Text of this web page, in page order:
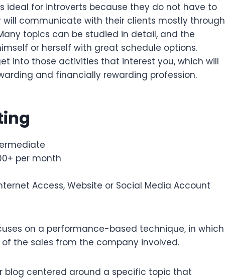
ideal for introverts because they do not have to
communicate with their clients mostly through
topics can be studied in detail, and the
or herself with great schedule options.
into those activities that interest you, which will
and financially rewarding profession.
per month
Access, Website or Social Media Account
on a performance-based technique, in which
the sales from the company involved.
blog centered around a specific topic that